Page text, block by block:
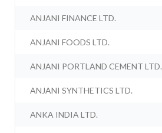
ANJANI FINANCE LTD.
ANJANI FOODS LTD.
ANJANI PORTLAND CEMENT LTD.
ANJANI SYNTHETICS LTD.
ANKA INDIA LTD.